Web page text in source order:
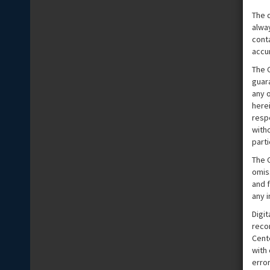
The
The
any
The
and
any
with